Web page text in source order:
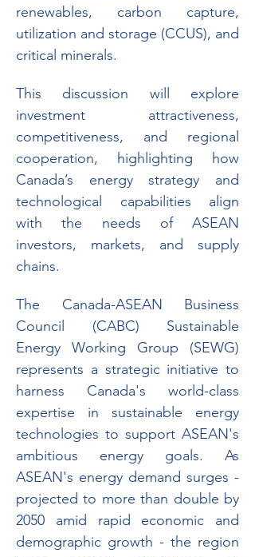
renewables, carbon capture,
utilization and storage (CCUS), and
critical minerals.
This discussion will explore
investment attractiveness,
competitiveness, and regional
cooperation, highlighting how
Canada’s energy strategy and
technological capabilities align
with the needs of ASEAN
investors, markets, and supply
chains.
The Canada-ASEAN Business
Council (CABC) Sustainable
Energy Working Group (SEWG)
represents a strategic initiative to
harness Canada's world-class
expertise in sustainable energy
technologies to support ASEAN's
ambitious energy goals. As
ASEAN's energy demand surges -
projected to more than double by
2050 amid rapid economic and
demographic growth - the region